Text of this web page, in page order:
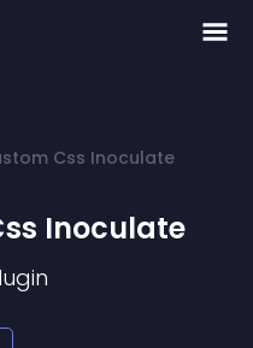
Css Inoculate
Inoculate